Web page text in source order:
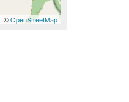
| ©OpenStreetMap